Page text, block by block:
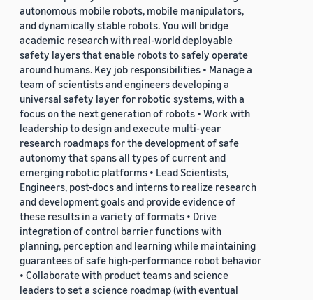
autonomous mobile robots, mobile manipulators,
and dynamically stable robots. You will bridge
academic research with real-world deployable
safety layers that enable robots to safely operate
around humans. Key job responsibilities • Manage a
team of scientists and engineers developing a
universal safety layer for robotic systems, with a
focus on the next generation of robots • Work with
leadership to design and execute multi-year
research roadmaps for the development of safe
autonomy that spans all types of current and
emerging robotic platforms • Lead Scientists,
Engineers, post-docs and interns to realize research
and development goals and provide evidence of
these results in a variety of formats • Drive
integration of control barrier functions with
planning, perception and learning while maintaining
guarantees of safe high-performance robot behavior
• Collaborate with product teams and science
leaders to set a science roadmap (with eventual